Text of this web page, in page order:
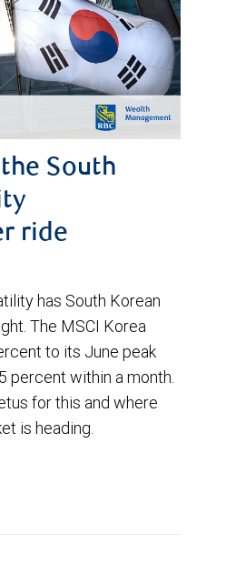
South
ride
has South Korean
The MSCI Korea
to its June peak
percent within a month.
for this and where
is heading.